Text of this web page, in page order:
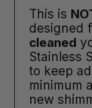
This is
designed
cleaned
Stainless
to keep
minimum
new